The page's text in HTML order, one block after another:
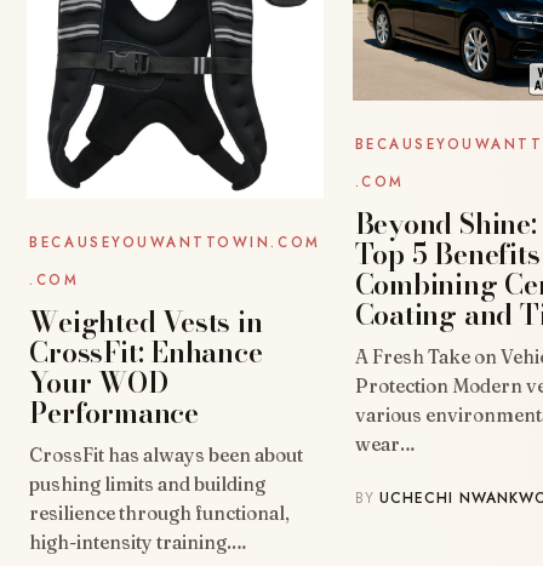
BECAUSEYOUWANTTOWIN.COM
.COM
Weighted Vests in
CrossFit: Enhance
Your WOD
Performance
CrossFit has always been about
pushing limits and building
resilience through functional,
high-intensity training.…
.COM
Beyond
Top 5
Combining
Coating and
A Fresh Take on
Protection Modern
various
wear…
BYUCHECHI